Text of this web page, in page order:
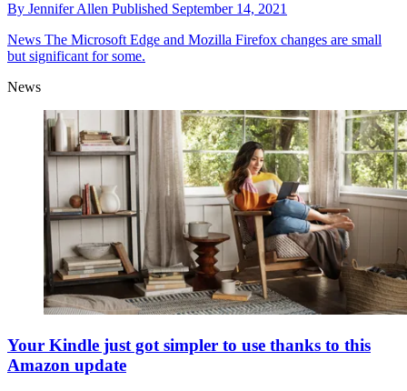
By Jennifer Allen Published September 14, 2021
News The Microsoft Edge and Mozilla Firefox changes are small
but significant for some.
News
Your Kindle just got simpler to use thanks to this
Amazon update